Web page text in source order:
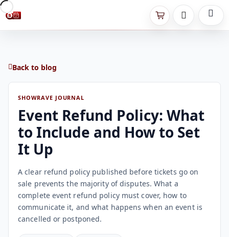
Back to blog
SHOWRAVE JOURNAL
Event Refund Policy: What
to Include and How to Set
It Up
A clear refund policy published before tickets go on
sale prevents the majority of disputes. What a
complete event refund policy must cover, how to
communicate it, and what happens when an event is
cancelled or postponed.